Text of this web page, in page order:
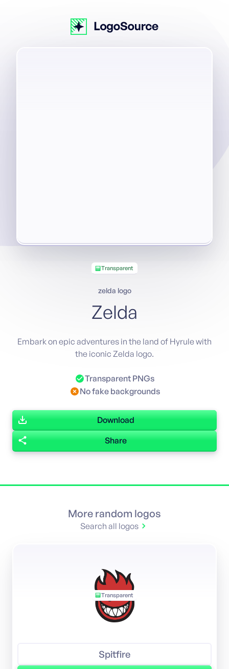
Transparent
zelda logo
Zelda
Embark on epic adventures in the land of Hyrule with
the iconic Zelda logo.
Transparent PNGs
No fake backgrounds
Download
Share
More random logos
Search all logos
Transparent
Spitfire